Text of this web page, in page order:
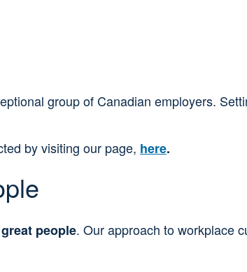
group of Canadian employers.
by visiting our page, here.
people. Our approach to workplace